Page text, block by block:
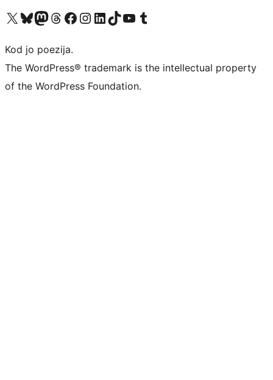
Visit our X (formerly Twitter) account
Visit our Bluesky account
Visit our Mastodon account
Visit our Threads account
Visit our Facebook page
Visit our Instagram account
Visit our LinkedIn account
Visit our TikTok account
Visit our YouTube channel
Visit our Tumblr account
Kod jo poezija.
The WordPress® trademark is the intellectual property
of the WordPress Foundation.